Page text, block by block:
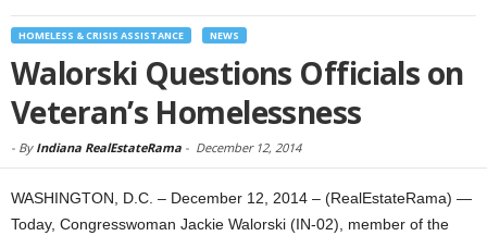
HOMELESS & CRISIS ASSISTANCE NEWS
Walorski Questions Officials on
Veteran’s Homelessness
- By Indiana RealEstateRama - December 12, 2014
WASHINGTON, D.C. – December 12, 2014 – (RealEstateRama) —
Today, Congresswoman Jackie Walorski (IN-02), member of the